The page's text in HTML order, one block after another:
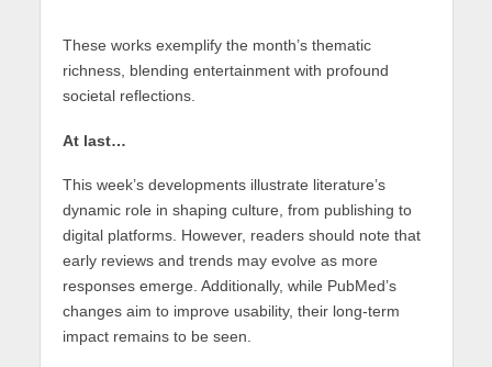
These works exemplify the month’s thematic
richness, blending entertainment with profound
societal reflections.
At last…
This week’s developments illustrate literature’s
dynamic role in shaping culture, from publishing to
digital platforms. However, readers should note that
early reviews and trends may evolve as more
responses emerge. Additionally, while PubMed’s
changes aim to improve usability, their long-term
impact remains to be seen.